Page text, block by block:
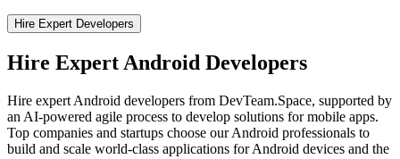
Hire Expert Developers
Hire Expert Android Developers
Hire expert Android developers from DevTeam.Space, supported by
an AI-powered agile process to develop solutions for mobile apps.
Top companies and startups choose our Android professionals to
build and scale world-class applications for Android devices and the